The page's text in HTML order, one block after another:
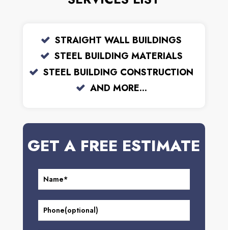
STRAIGHT WALL BUILDINGS
STEEL BUILDING MATERIALS
STEEL BUILDING CONSTRUCTION
AND MORE...
GET A FREE ESTIMATE